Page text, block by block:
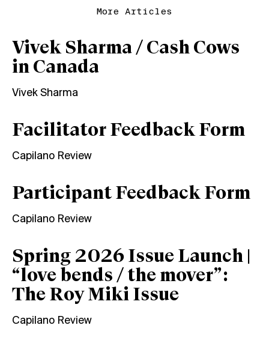
More Articles
Vivek Sharma / Cash Cows
in Canada
Vivek Sharma
Facilitator Feedback Form
Capilano Review
Participant Feedback Form
Capilano Review
Spring 2026 Issue Launch |
“love bends / the mover”:
The Roy Miki Issue
Capilano Review